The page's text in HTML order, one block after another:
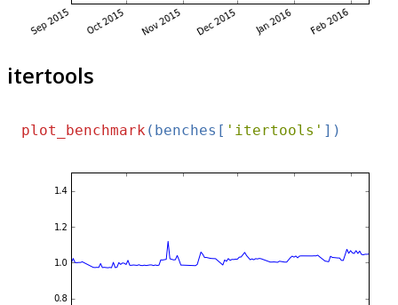
itertools
plot_benchmark (benches[ 'itertools'